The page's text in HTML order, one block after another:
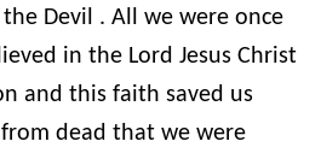
Devil . All we were once
in the Lord Jesus Christ
and this faith saved us
from dead that we were